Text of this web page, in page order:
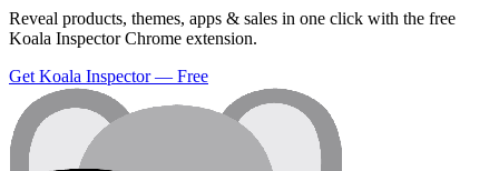
Reveal products, themes, apps & sales in one click with the free
Koala Inspector Chrome extension.
Get Koala Inspector — Free